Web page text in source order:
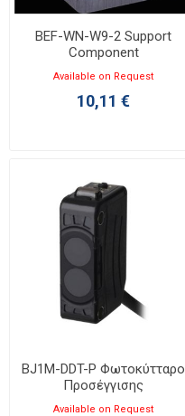
BEF-WN-W9-2 Support
Component
Available on Request
10,11 €
BJ1M-DDT-P Φωτοκύτταρο
Προσέγγισης
Available on Request